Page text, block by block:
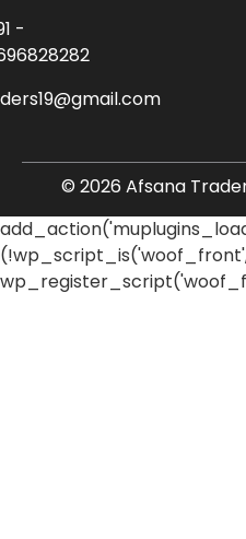
-
© 2026 Afsana